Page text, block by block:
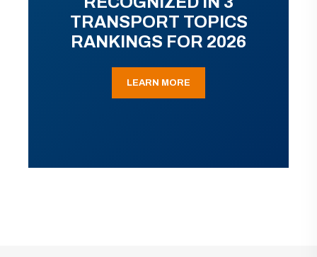
TRANSPORT TOPICS
RANKINGS FOR 2026
LEARN MORE